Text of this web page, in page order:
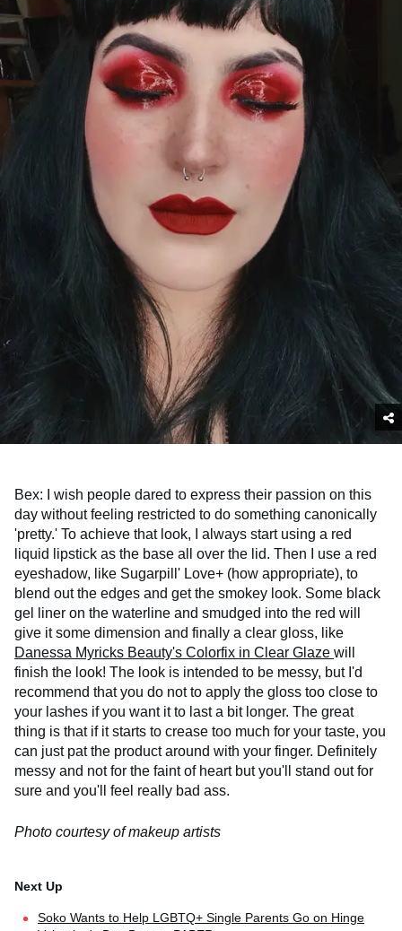
Bex: I wish people dared to express their passion on this
day without feeling restricted to do something canonically
'pretty.' To achieve that look, I always start using a red
liquid lipstick as the base all over the lid. Then I use a red
eyeshadow, like Sugarpill' Love+ (how appropriate), to
blend out the edges and get the smokey look. Some black
gel liner on the waterline and smudged into the red will
give it some dimension and finally a clear gloss, like
Danessa Myricks Beauty's Colorfix in Clear Glaze will
finish the look! The look is intended to be messy, but I'd
recommend that you do not to apply the gloss too close to
your lashes if you want it to last a bit longer. The great
thing is that if it starts to crease too much for your taste, you
can just pat the product around with your finger. Definitely
messy and not for the faint of heart but you'll stand out for
sure and you'll feel really bad ass.
Photo courtesy of makeup artists
Soko Wants to Help LGBTQ+ Single Parents Go on Hinge